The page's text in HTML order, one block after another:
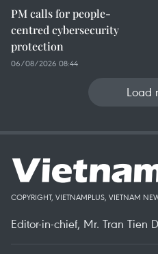
PM calls for people-
centred cybersecurity
protection
06/08/2026 08:44
Load
COPYRIGHT, VIETNAMPLUS, VIETNAM
Editor-in-chief, Mr. Tran Tien